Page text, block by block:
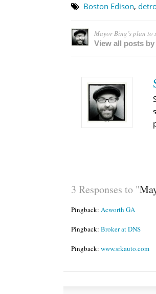
Boston Edison,
Mayor Bing’s plan to
View all posts
3 Responses to "
Pingback: Acworth GA
Pingback: Broker at DNS
Pingback: www.srkauto.com